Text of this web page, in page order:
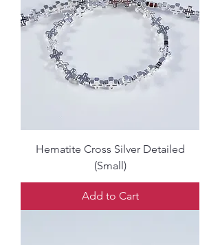
Hematite Cross Silver Detailed
(Small)
Add to Cart